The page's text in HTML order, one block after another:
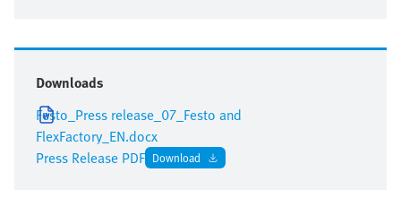
Downloads
Festo_Press release_07_Festo and
FlexFactory_EN.docx
Press Release PDF Download